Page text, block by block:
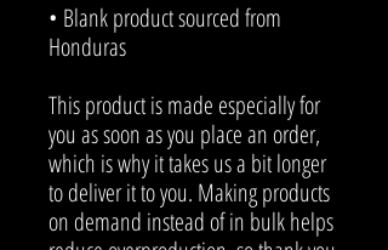
• Blank product sourced from
Honduras
This product is made especially for
you as soon as you place an order,
which is why it takes us a bit longer
to deliver it to you. Making products
on demand instead of in bulk helps